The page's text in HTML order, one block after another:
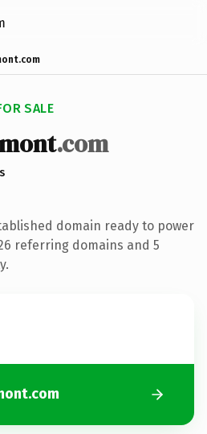
SALE
.com
domain ready to power
referring domains and 5